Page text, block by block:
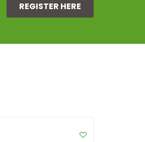
REGISTER HERE